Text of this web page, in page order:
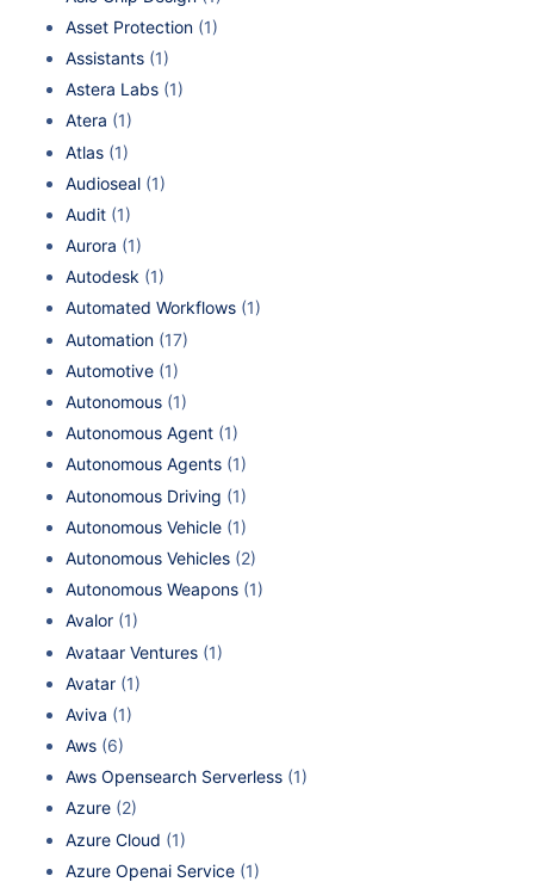
Asset Protection (1)
Assistants (1)
Astera Labs (1)
Atera (1)
Atlas (1)
Audioseal (1)
Audit (1)
Aurora (1)
Autodesk (1)
Automated Workflows (1)
Automation (17)
Automotive (1)
Autonomous (1)
Autonomous Agent (1)
Autonomous Agents (1)
Autonomous Driving (1)
Autonomous Vehicle (1)
Autonomous Vehicles (2)
Autonomous Weapons (1)
Avalor (1)
Avataar Ventures (1)
Avatar (1)
Aviva (1)
Aws (6)
Aws Opensearch Serverless (1)
Azure (2)
Azure Cloud (1)
Azure Openai Service (1)